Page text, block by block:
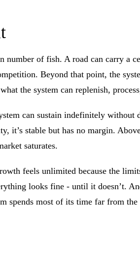
number of fish. A road can carry a
Beyond that point, the
the system can replenish,
can sustain indefinitely without
it’s stable but has no margin.
saturates.
feels unlimited because the
looks fine - until it doesn’t.
spends most of its time far from